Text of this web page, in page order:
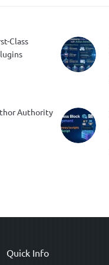
Class
Authority
Quick Info